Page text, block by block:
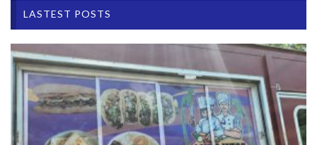
LASTEST POSTS